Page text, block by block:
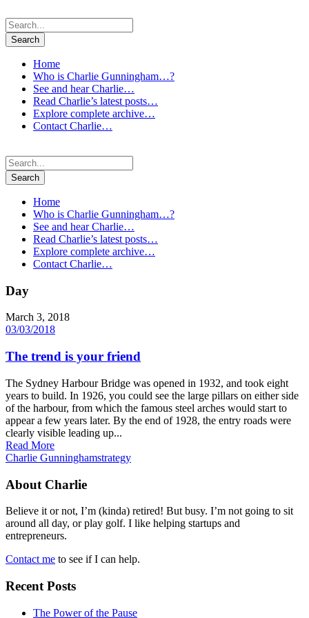
Home
Who is Charlie Gunningham…?
See and hear Charlie…
Read Charlie’s latest posts…
Explore complete archive…
Contact Charlie…
Home
Who is Charlie Gunningham…?
See and hear Charlie…
Read Charlie’s latest posts…
Explore complete archive…
Contact Charlie…
Day
March 3, 2018
03/03/2018
The trend is your friend
The Sydney Harbour Bridge was opened in 1932, and took eight
years to build. In 1926, you could see the large pillars on either side
of the harbour, from which the famous steel arches would start to
appear a few years later. By the end of 1928, the entry roads were
clearly visible leading up...
Read More
Charlie Gunninghamstrategy
About Charlie
Believe it or not, I’m (kinda) retired! But busy. I’m not going to sit
around all day, or play golf. I like helping startups and
entrepreneurs.
Contact me to see if I can help.
Recent Posts
The Power of the Pause